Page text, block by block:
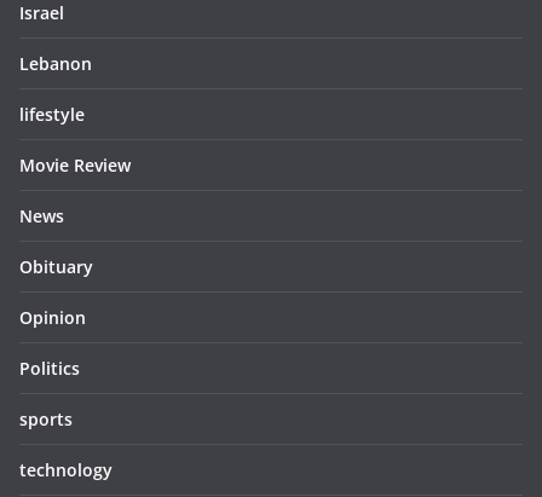
Israel
Lebanon
lifestyle
Movie Review
News
Obituary
Opinion
Politics
sports
technology